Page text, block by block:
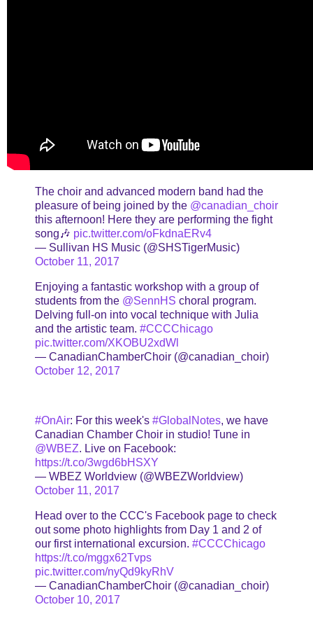
The choir and advanced modern band had the
pleasure of being joined by the @canadian_choir
this afternoon! Here they are performing the fight
song🎶 pic.twitter.com/oFkdnaERv4
— Sullivan HS Music (@SHSTigerMusic)
October 11, 2017
Enjoying a fantastic workshop with a group of
students from the @SennHS choral program.
Delving full-on into vocal technique with Julia
and the artistic team. #CCCChicago
pic.twitter.com/XKOBU2xdWl
— CanadianChamberChoir (@canadian_choir)
October 12, 2017
#OnAir: For this week's #GlobalNotes, we have
Canadian Chamber Choir in studio! Tune in
@WBEZ. Live on Facebook:
https://t.co/3wgd6bHSXY
— WBEZ Worldview (@WBEZWorldview)
October 11, 2017
Head over to the CCC's Facebook page to check
out some photo highlights from Day 1 and 2 of
our first international excursion. #CCCChicago
https://t.co/mggx62Tvps
pic.twitter.com/nyQd9kyRhV
— CanadianChamberChoir (@canadian_choir)
October 10, 2017